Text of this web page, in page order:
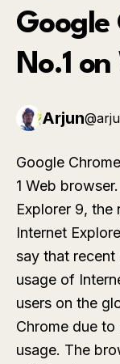
Google
No.1
Arjun
Google
1 Web
Explorer 9,
Internet
say that recent
usage of
users on the
Chrome due
usage. The